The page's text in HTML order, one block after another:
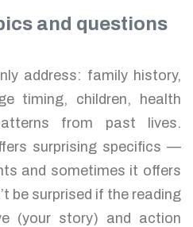
and questions
address: family history,
timing, children, health
from past lives.
surprising specifics —
and sometimes it offers
be surprised if the reading
(your story) and action